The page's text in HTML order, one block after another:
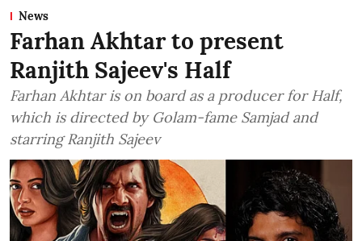
News
Farhan Akhtar to present
Ranjith Sajeev's Half
Farhan Akhtar is on board as a producer for Half,
which is directed by Golam-fame Samjad and
starring Ranjith Sajeev